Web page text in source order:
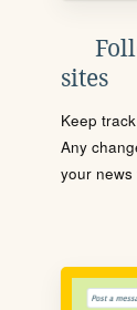
sites
Keep
Any
your news